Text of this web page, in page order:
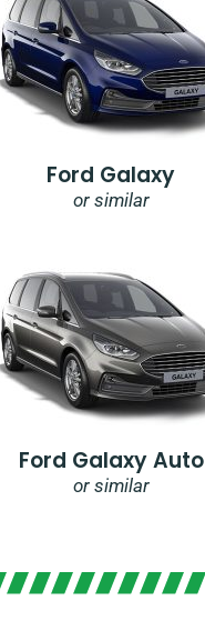
Ford Galaxy
or similar
Ford Galaxy Auto
or similar